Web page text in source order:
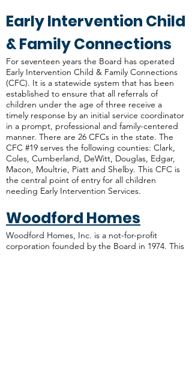
Early Intervention Child
& Family Connections
For seventeen years the Board has operated
Early Intervention Child & Family Connections
(CFC). It is a statewide system that has been
established to ensure that all referrals of
children under the age of three receive a
timely response by an initial service coordinator
in a prompt, professional and family-centered
manner. There are 26 CFCs in the state. The
CFC #19 serves the following counties: Clark,
Coles, Cumberland, DeWitt, Douglas, Edgar,
Macon, Moultrie, Piatt and Shelby. This CFC is
the central point of entry for all children
needing Early Intervention Services.
Woodford Homes
Woodford Homes, Inc. is a not-for-profit
corporation founded by the Board in 1974. This